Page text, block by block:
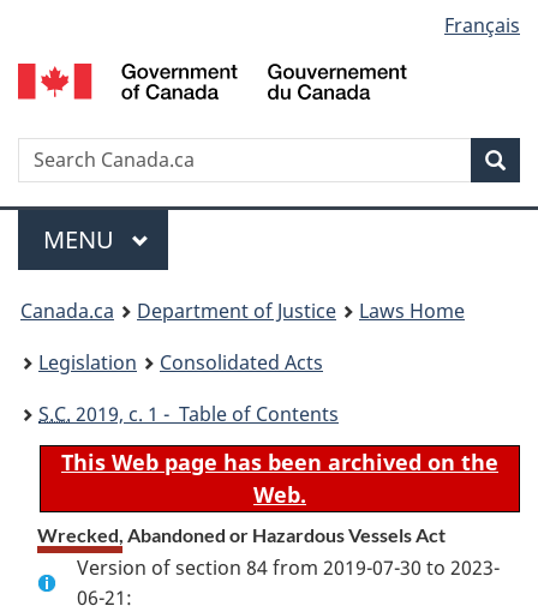
to
main
to
"About
to
basic
version
selection
Français
Search
Menu
MAIN
MENU
You
are
here:
Canada.ca Department of Justice
Laws Home
Legislation
Consolidated Acts
S.C. 2019, c. 1 - Table of Contents
This Web page has been archived on the
Web.
Wrecked, Abandoned or Hazardous Vessels Act
Version of section 84 from 2019-07-30 to 2023-
06-21: